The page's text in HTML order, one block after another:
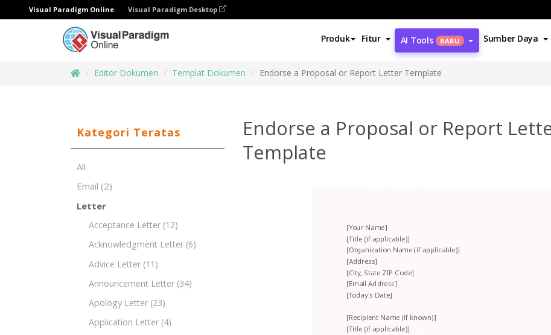
Visual Paradigm Online Visual Paradigm Desktop
Produk Fitur AI Tools BARU Sumber Daya
Editor Dokumen Templat Dokumen Endorse a Proposal or Report Letter Template
Kategori Teratas
All
Email (2)
Letter
Acceptance Letter (12)
Acknowledgment Letter (6)
Advice Letter (11)
Announcement Letter (34)
Apology Letter (23)
Application Letter (4)
Endorse a Proposal or Report
Template